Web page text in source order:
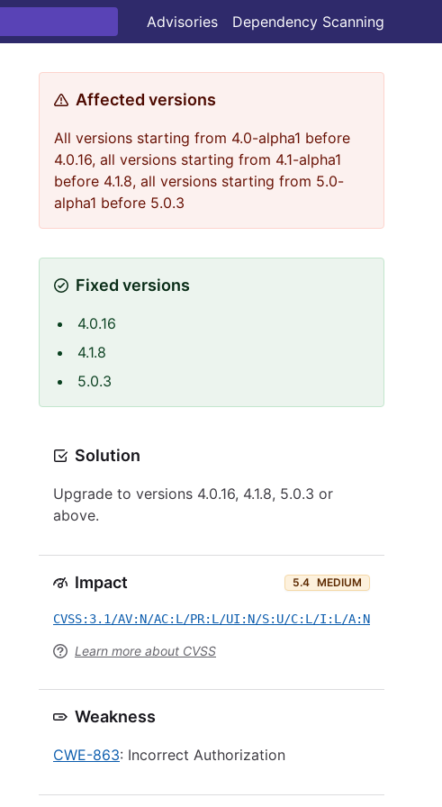
Advisories Dependency Scanning
Affected versions
All versions starting from 4.0-alpha1 before
4.0.16, all versions starting from 4.1-alpha1
before 4.1.8, all versions starting from 5.0-
alpha1 before 5.0.3
Fixed versions
4.0.16
4.1.8
5.0.3
Solution
Upgrade to versions 4.0.16, 4.1.8, 5.0.3 or
above.
Impact 5.4 MEDIUM
CVSS:3.1/AV:N/AC:L/PR:L/UI:N/S:U/C:L/I:L/A:N
Learn more about CVSS
Weakness
CWE-863: Incorrect Authorization